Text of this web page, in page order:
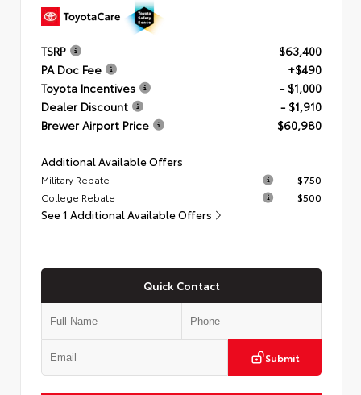
TSRP
$63,400
PA Doc Fee
+$490
Toyota Incentives
- $1,000
Dealer Discount
- $1,910
Brewer Airport Price
$60,980
Additional Available Offers
Military Rebate
$750
College Rebate
$500
See 1 Additional Available Offers
Quick Contact
Submit